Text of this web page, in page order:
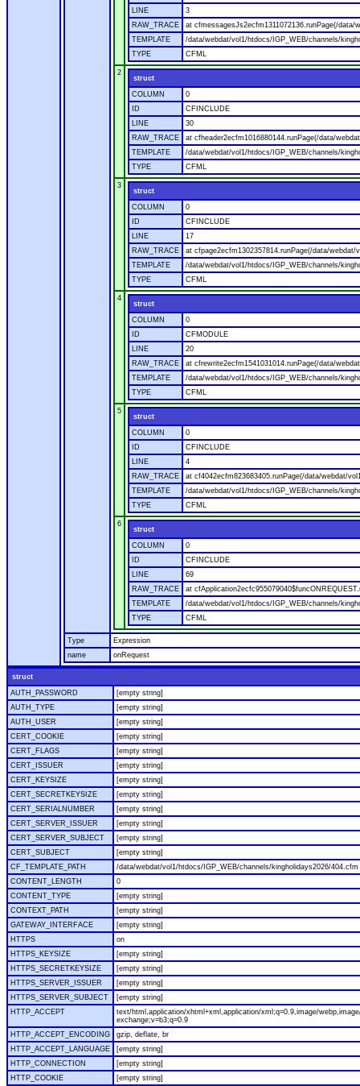
LINE
3
RAW_TRACE
at cfmessagesJs2ecfm1311072136.runPage(/
TEMPLATE
/data/webdat/vol1/htdocs/IGP_WEB/channels/
TYPE
CFML
2
struct
COLUMN
0
ID
CFINCLUDE
LINE
30
RAW_TRACE
at cfheader2ecfm1016880144.runPage(/data/
TEMPLATE
/data/webdat/vol1/htdocs/IGP_WEB/channels/
TYPE
CFML
3
struct
COLUMN
0
ID
CFINCLUDE
LINE
17
RAW_TRACE
at cfpage2ecfm1302357814.runPage(/data/
TEMPLATE
/data/webdat/vol1/htdocs/IGP_WEB/channels/
TYPE
CFML
4
struct
COLUMN
0
ID
CFMODULE
LINE
20
RAW_TRACE
at cfrewrite2ecfm1541031014.runPage(/data/
TEMPLATE
/data/webdat/vol1/htdocs/IGP_WEB/channels/
TYPE
CFML
5
struct
COLUMN
0
ID
CFINCLUDE
LINE
4
RAW_TRACE
at cf4042ecfm823683405.runPage(/data/webdat/
TEMPLATE
/data/webdat/vol1/htdocs/IGP_WEB/channels/
TYPE
CFML
6
struct
COLUMN
0
ID
CFINCLUDE
LINE
69
RAW_TRACE
at
TEMPLATE
/data/webdat/vol1/htdocs/IGP_WEB/channels/
TYPE
CFML
Type
Expression
name
onRequest
struct
AUTH_PASSWORD
[empty string]
AUTH_TYPE
[empty string]
AUTH_USER
[empty string]
CERT_COOKIE
[empty string]
CERT_FLAGS
[empty string]
CERT_ISSUER
[empty string]
CERT_KEYSIZE
[empty string]
CERT_SECRETKEYSIZE
[empty string]
CERT_SERIALNUMBER
[empty string]
CERT_SERVER_ISSUER
[empty string]
CERT_SERVER_SUBJECT
[empty string]
CERT_SUBJECT
[empty string]
CF_TEMPLATE_PATH
/data/webdat/vol1/htdocs/IGP_WEB/channels/kingholidays2026/404.cfm
CONTENT_LENGTH
0
CONTENT_TYPE
[empty string]
CONTEXT_PATH
[empty string]
GATEWAY_INTERFACE
[empty string]
HTTPS
on
HTTPS_KEYSIZE
[empty string]
HTTPS_SECRETKEYSIZE
[empty string]
HTTPS_SERVER_ISSUER
[empty string]
HTTPS_SERVER_SUBJECT
[empty string]
HTTP_ACCEPT
text/html,application/xhtml+xml,application/xml;q=0.9,image/
exchange;v=b3;q=0.9
HTTP_ACCEPT_ENCODING
gzip, deflate, br
HTTP_ACCEPT_LANGUAGE
[empty string]
HTTP_CONNECTION
[empty string]
HTTP_COOKIE
[empty string]